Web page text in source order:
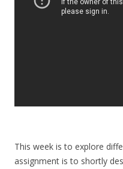
This week is to explore
assignment is to shortly